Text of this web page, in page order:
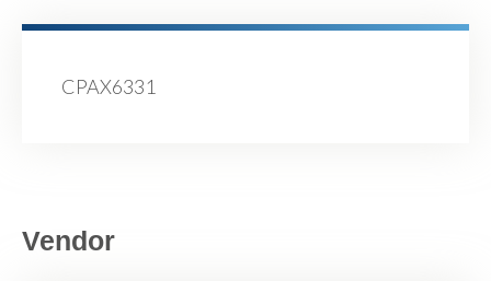
CPAX6331
Vendor